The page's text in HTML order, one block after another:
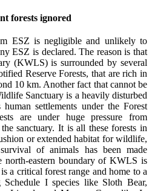
forests ignored
ESZ is negligible and unlikely to
ESZ is declared. The reason is that
(KWLS) is surrounded by several
Reserve Forests, that are rich in
10 km. Another fact that cannot be
Sanctuary is a heavily disturbed
human settlements under the Forest
are under huge pressure from
sanctuary. It is all these forests in
or extended habitat for wildlife,
of animals has been made
north-eastern boundary of KWLS is
a critical forest range and home to a
I species like Sloth Bear,